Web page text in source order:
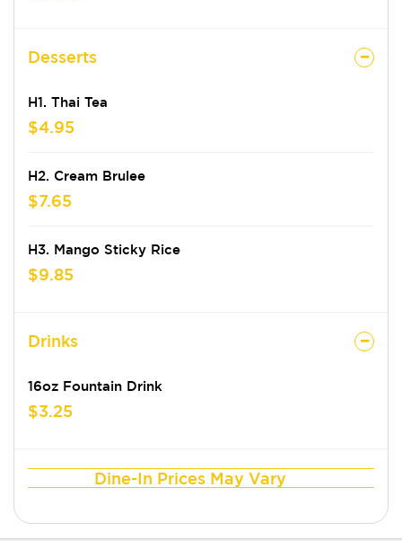
Desserts
H1. Thai Tea
$4.95
H2. Cream Brulee
$7.65
H3. Mango Sticky Rice
$9.85
Drinks
16oz Fountain Drink
$3.25
Dine-In Prices May Vary